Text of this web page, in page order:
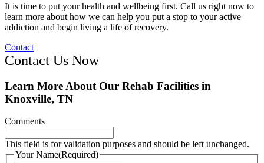
It is time to put your health and wellbeing first. Call us right now to
learn more about how we can help you put a stop to your active
addiction and begin living a life of recovery.
Contact
Contact Us Now
Learn More About Our Rehab Facilities in
Knoxville, TN
Comments
This field is for validation purposes and should be left unchanged.
Your Name(Required)